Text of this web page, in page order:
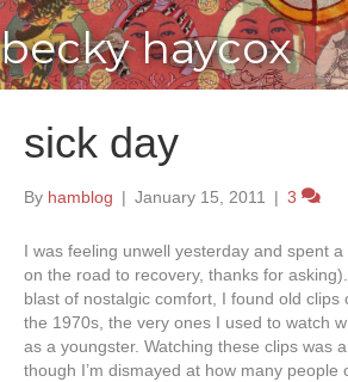
becky haycox
sick day
By hamblog | January 15, 2011 | 3
I was feeling unwell yesterday and spent a
on the road to recovery, thanks for
blast of nostalgic comfort, I found old clips
the 1970s, the very ones I used to watch
as a youngster. Watching these clips was
though I’m dismayed at how many people